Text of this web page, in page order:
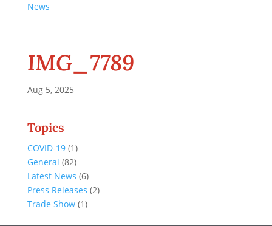
News
IMG_7789
Aug 5, 2025
Topics
COVID-19(1)
General (82)
Latest News (6)
Press Releases (2)
Trade Show(1)